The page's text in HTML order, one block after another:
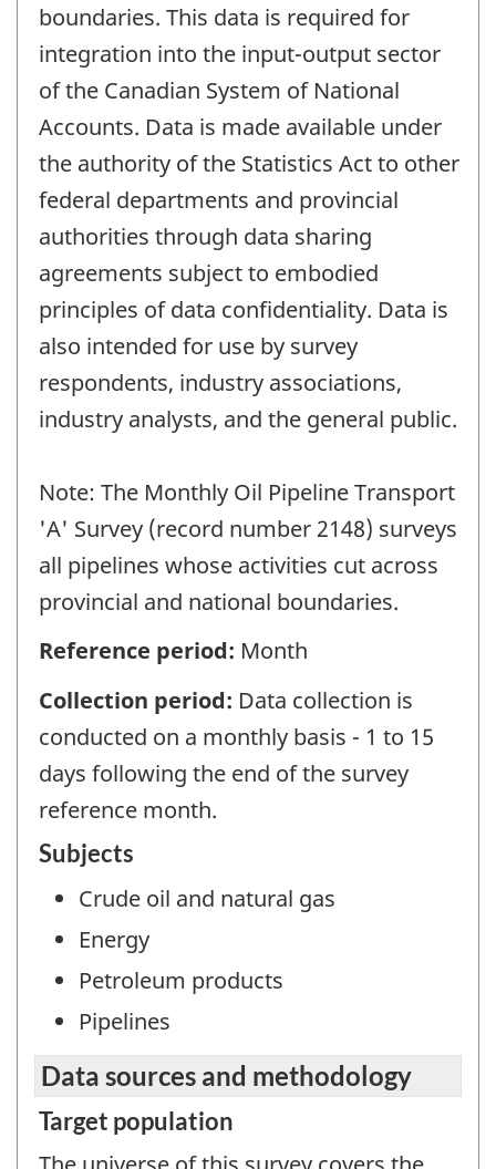
boundaries. This data is required for
integration into the input-output sector
of the Canadian System of National
Accounts. Data is made available under
the authority of the Statistics Act to other
federal departments and provincial
authorities through data sharing
agreements subject to embodied
principles of data confidentiality. Data is
also intended for use by survey
respondents, industry associations,
industry analysts, and the general public.
Note: The Monthly Oil Pipeline Transport
'A' Survey (record number 2148) surveys
all pipelines whose activities cut across
provincial and national boundaries.
Reference period: Month
Collection period: Data collection is
conducted on a monthly basis - 1 to 15
days following the end of the survey
reference month.
Subjects
Crude oil and natural gas
Energy
Petroleum products
Pipelines
Data sources and methodology
Target population